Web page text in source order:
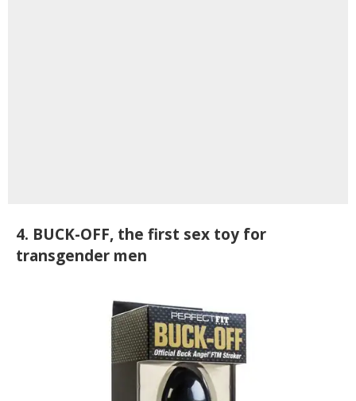
4. BUCK-OFF, the first sex toy for
transgender men